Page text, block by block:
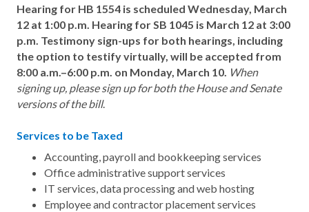
Hearing for HB 1554 is scheduled Wednesday, March
12 at 1:00 p.m. Hearing for SB 1045 is March 12 at 3:00
p.m. Testimony sign-ups for both hearings, including
the option to testify virtually, will be accepted from
8:00 a.m.–6:00 p.m. on Monday, March 10. When
signing up, please sign up for both the House and Senate
versions of the bill.
Services to be Taxed
Accounting, payroll and bookkeeping services
Office administrative support services
IT services, data processing and web hosting
Employee and contractor placement services